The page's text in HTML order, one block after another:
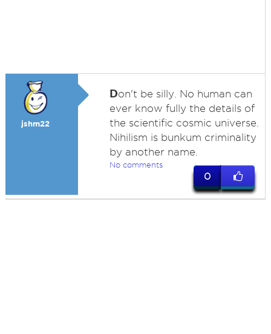
jshm22
Don't be silly. No human can
ever know fully the details of
the scientific cosmic universe.
Nihilism is bunkum criminality
by another name.
No comments
0